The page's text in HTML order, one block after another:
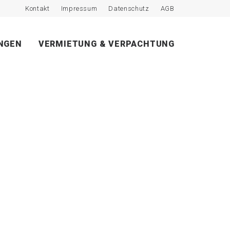
Kontakt Impressum Datenschutz AGB
VERMIETUNG & VERPACHTUNG